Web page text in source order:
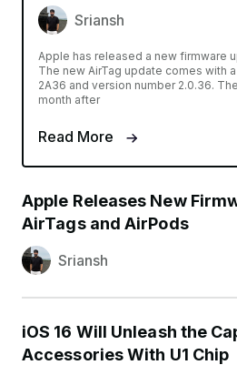
Sriansh
Apple has released a new firmware
The new AirTag update comes with
2A36 and version number 2.0.36.
month after
Read More
Apple Releases New
AirTags and AirPods
Sriansh
iOS 16 Will Unleash the
Accessories With U1 Chip